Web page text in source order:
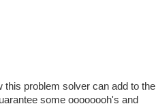
this problem solver can add to the
some oooooooh's and